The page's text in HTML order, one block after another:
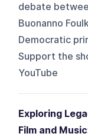
debate
Buonanno
Democratic
Support the
YouTube
Exploring
Film and